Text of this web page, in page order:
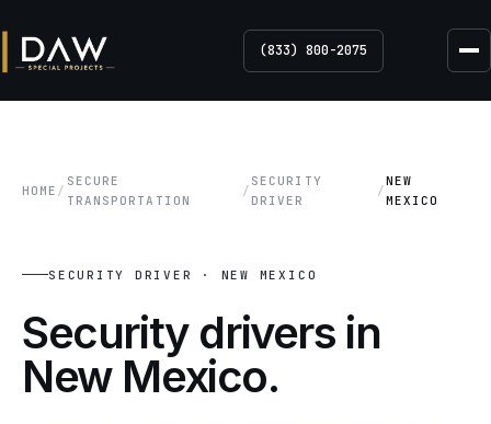
(833) 800-2075
HOME /
SECURE
TRANSPORTATION
/
SECURITY
DRIVER
/
NEW
MEXICO
SECURITY DRIVER · NEW MEXICO
Security drivers in
New Mexico.